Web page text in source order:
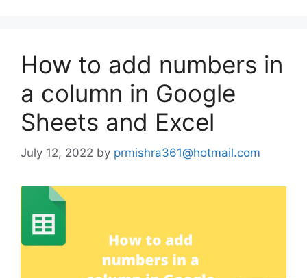
How to add numbers in
a column in Google
Sheets and Excel
July 12, 2022 by prmishra361@hotmail.com